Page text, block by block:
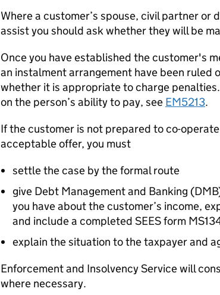
Where a customer’s spouse, civil partner or
assist you should ask whether they will be
Once you have established the customer's
an instalment arrangement have been ruled
whether it is appropriate to charge
on the person’s ability to pay, see EM5213.
If the customer is not prepared to co-
acceptable offer, you must
settle the case by the formal route
give Debt Management and Banking
you have about the customer’s income,
and include a completed SEES form
explain the situation to the taxpayer and
Enforcement and Insolvency Service will
where necessary.